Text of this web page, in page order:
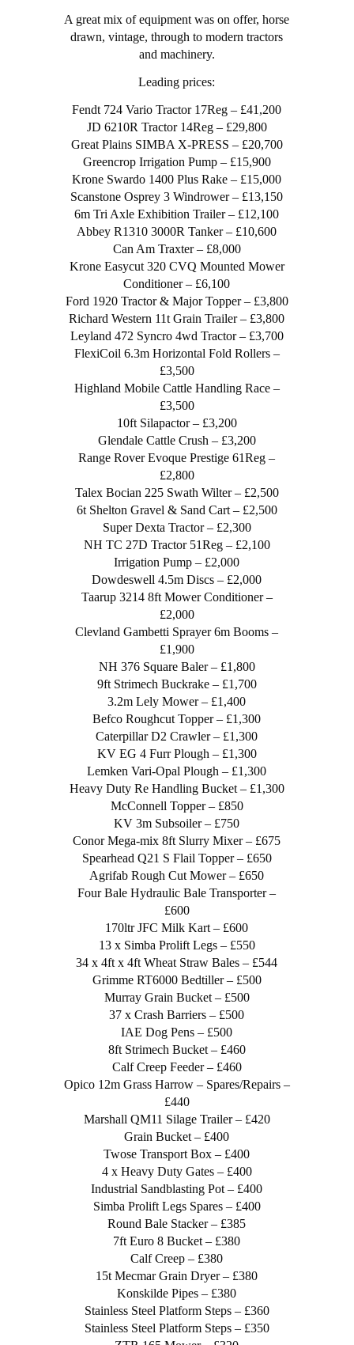
A great mix of equipment was on offer, horse
drawn, vintage, through to modern tractors
and machinery.
Leading prices:
Fendt 724 Vario Tractor 17Reg – £41,200
JD 6210R Tractor 14Reg – £29,800
Great Plains SIMBA X-PRESS – £20,700
Greencrop Irrigation Pump – £15,900
Krone Swardo 1400 Plus Rake – £15,000
Scanstone Osprey 3 Windrower – £13,150
6m Tri Axle Exhibition Trailer – £12,100
Abbey R1310 3000R Tanker – £10,600
Can Am Traxter – £8,000
Krone Easycut 320 CVQ Mounted Mower
Conditioner – £6,100
Ford 1920 Tractor & Major Topper – £3,800
Richard Western 11t Grain Trailer – £3,800
Leyland 472 Syncro 4wd Tractor – £3,700
FlexiCoil 6.3m Horizontal Fold Rollers –
£3,500
Highland Mobile Cattle Handling Race –
£3,500
10ft Silapactor – £3,200
Glendale Cattle Crush – £3,200
Range Rover Evoque Prestige 61Reg –
£2,800
Talex Bocian 225 Swath Wilter – £2,500
6t Shelton Gravel & Sand Cart – £2,500
Super Dexta Tractor – £2,300
NH TC 27D Tractor 51Reg – £2,100
Irrigation Pump – £2,000
Dowdeswell 4.5m Discs – £2,000
Taarup 3214 8ft Mower Conditioner –
£2,000
Clevland Gambetti Sprayer 6m Booms –
£1,900
NH 376 Square Baler – £1,800
9ft Strimech Buckrake – £1,700
3.2m Lely Mower – £1,400
Befco Roughcut Topper – £1,300
Caterpillar D2 Crawler – £1,300
KV EG 4 Furr Plough – £1,300
Lemken Vari-Opal Plough – £1,300
Heavy Duty Re Handling Bucket – £1,300
McConnell Topper – £850
KV 3m Subsoiler – £750
Conor Mega-mix 8ft Slurry Mixer – £675
Spearhead Q21 S Flail Topper – £650
Agrifab Rough Cut Mower – £650
Four Bale Hydraulic Bale Transporter –
£600
170ltr JFC Milk Kart – £600
13 x Simba Prolift Legs – £550
34 x 4ft x 4ft Wheat Straw Bales – £544
Grimme RT6000 Bedtiller – £500
Murray Grain Bucket – £500
37 x Crash Barriers – £500
IAE Dog Pens – £500
8ft Strimech Bucket – £460
Calf Creep Feeder – £460
Opico 12m Grass Harrow – Spares/Repairs –
£440
Marshall QM11 Silage Trailer – £420
Grain Bucket – £400
Twose Transport Box – £400
4 x Heavy Duty Gates – £400
Industrial Sandblasting Pot – £400
Simba Prolift Legs Spares – £400
Round Bale Stacker – £385
7ft Euro 8 Bucket – £380
Calf Creep – £380
15t Mecmar Grain Dryer – £380
Konskilde Pipes – £380
Stainless Steel Platform Steps – £360
Stainless Steel Platform Steps – £350